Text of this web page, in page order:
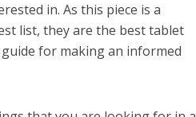
in. As this piece is a
list, they are the best tablet
guide for making an informed